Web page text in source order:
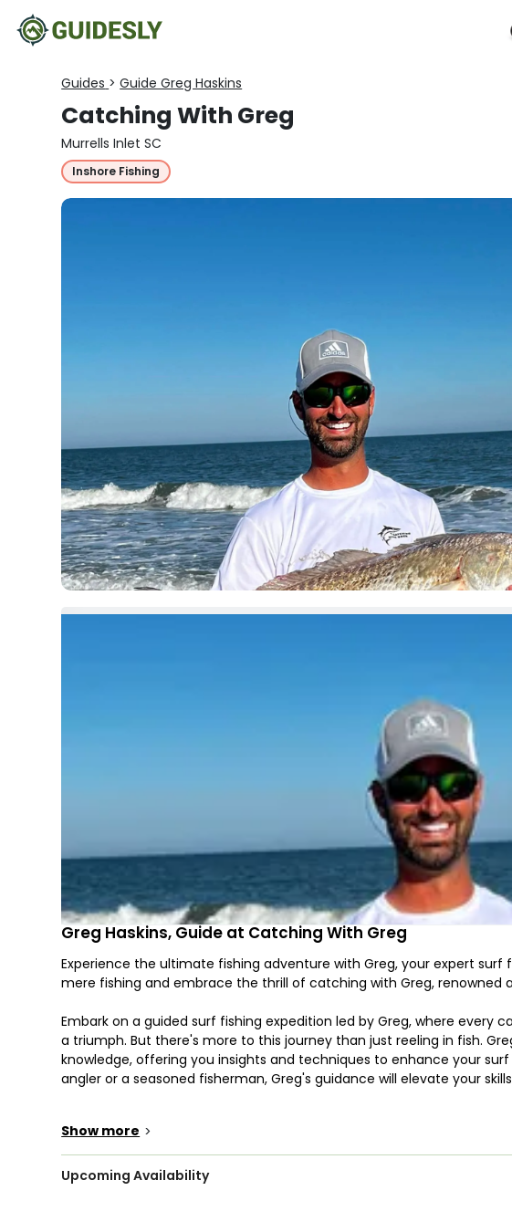
Guides > Guide Greg Haskins
Catching With Greg
Murrells Inlet SC
Inshore Fishing
Greg Haskins, Guide at Catching With Greg
Experience the ultimate fishing adventure with Greg, your expert surf
mere fishing and embrace the thrill of catching with Greg, renowned
Embark on a guided surf fishing expedition led by Greg, where every
a triumph. But there's more to this journey than just reeling in fish.
knowledge, offering you insights and techniques to enhance your
angler or a seasoned fisherman, Greg's guidance will elevate your
spirited Bluefish, and from the lightning-fast Spanish Mackerel to the
Brace yourself for encounters with thrilling species like the Blacktip
each adding an extra dash of excitement to your adventure. And
Show more >
Upcoming Availability